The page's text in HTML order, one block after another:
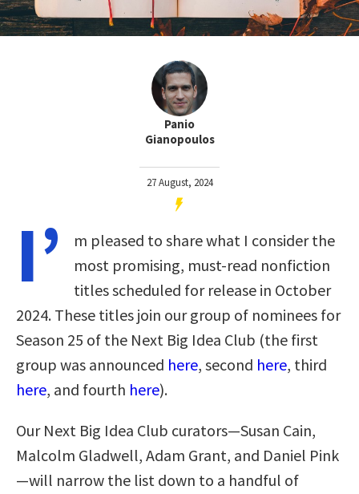
Panio
Gianopoulos
27 August, 2024
I’
m pleased to share what I consider the
most promising, must-read nonfiction
titles scheduled for release in October
2024. These titles join our group of nominees for
Season 25 of the Next Big Idea Club (the first
group was announced here, second here, third
here, and fourth here).
Our Next Big Idea Club curators—Susan Cain,
Malcolm Gladwell, Adam Grant, and Daniel Pink
—will narrow the list down to a handful of